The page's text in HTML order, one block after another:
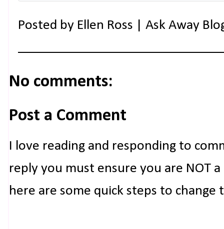
Posted by Ellen Ross | Ask Away
No comments:
Post a Comment
I love reading and responding to
reply you must ensure you are NOT
here are some quick steps to change